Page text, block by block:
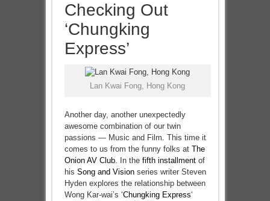
Checking Out
‘Chungking
Express’
Lan Kwai Fong, Hong Kong
Another day, another unexpectedly
awesome combination of our twin
passions — Music and Film. This time it
comes to us from the funny folks at The
Onion AV Club. In the fifth installmentof
his Song and Visionseries writer Steven
Hyden explores the relationship between
Wong Kar-wai’s ‘Chungking Express‘